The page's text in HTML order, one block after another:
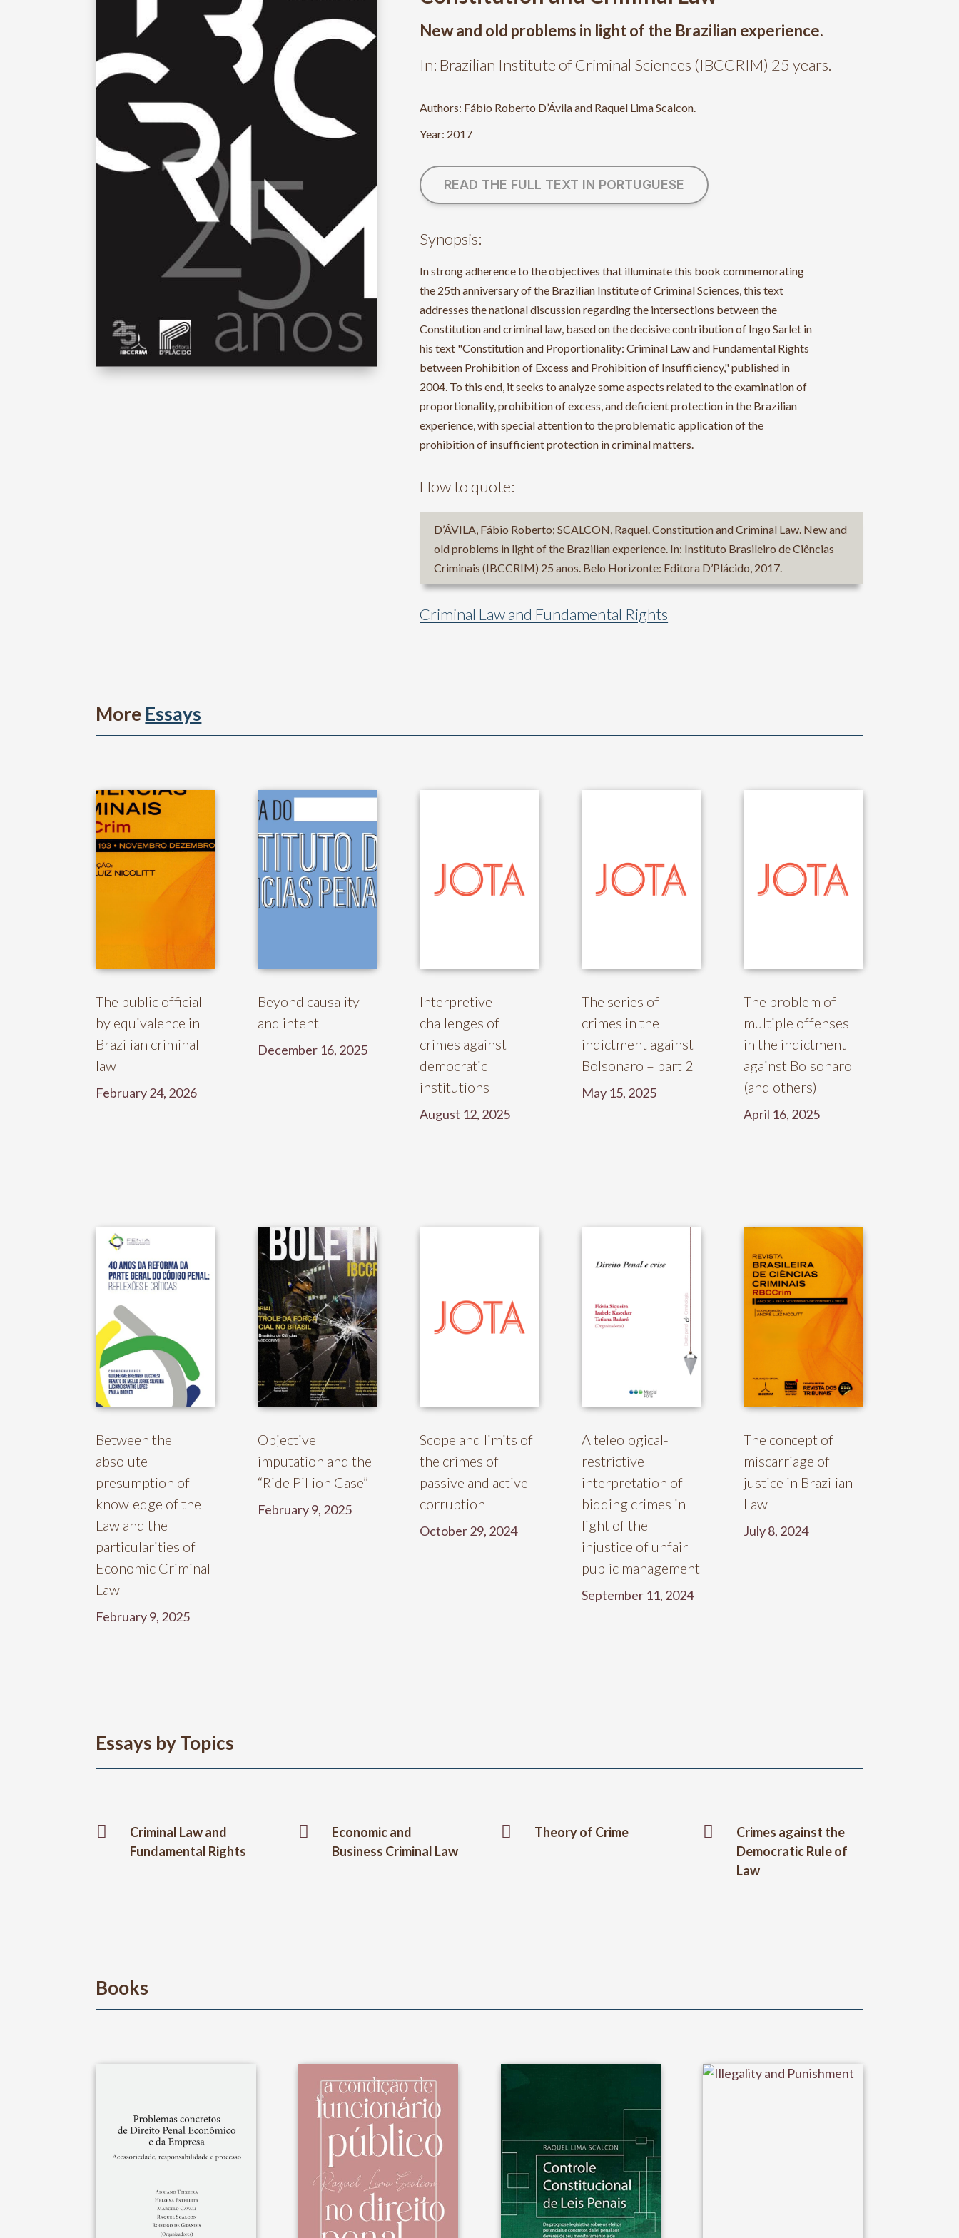
New and old problems in light of the Brazilian experience.
In: Brazilian Institute of Criminal Sciences (IBCCRIM) 25 years.
Authors: Fábio Roberto D’Ávila and Raquel Lima Scalcon.
Year: 2017
READ THE FULL TEXT IN PORTUGUESE
Synopsis:
In strong adherence to the objectives that illuminate this book commemorating
the 25th anniversary of the Brazilian Institute of Criminal Sciences, this text
addresses the national discussion regarding the intersections between the
Constitution and criminal law, based on the decisive contribution of Ingo Sarlet in
his text "Constitution and Proportionality: Criminal Law and Fundamental Rights
between Prohibition of Excess and Prohibition of Insufficiency," published in
2004. To this end, it seeks to analyze some aspects related to the examination of
proportionality, prohibition of excess, and deficient protection in the Brazilian
experience, with special attention to the problematic application of the
prohibition of insufficient protection in criminal matters.
How to quote:
D’ÁVILA, Fábio Roberto; SCALCON, Raquel. Constitution and Criminal Law. New and
old problems in light of the Brazilian experience. In: Instituto Brasileiro de Ciências
Criminais (IBCCRIM) 25 anos. Belo Horizonte: Editora D’Plácido, 2017.
Criminal Law and Fundamental Rights
More Essays
The public official
by equivalence in
Brazilian criminal
law
February 24, 2026
Beyond causality
and intent
December 16, 2025
Interpretive
challenges of
crimes against
democratic
institutions
August 12, 2025
The series of
crimes in the
indictment against
Bolsonaro – part 2
May 15, 2025
The problem of
multiple offenses
in the indictment
against Bolsonaro
(and others)
April 16, 2025
Between the
absolute
presumption of
knowledge of the
Law and the
particularities of
Economic Criminal
Law
February 9, 2025
Objective
imputation and the
“Ride Pillion Case”
February 9, 2025
Scope and limits of
the crimes of
passive and active
corruption
October 29, 2024
A teleological-
restrictive
interpretation of
bidding crimes in
light of the
injustice of unfair
public management
September 11, 2024
The concept of
miscarriage of
justice in Brazilian
Law
July 8, 2024
Essays by Topics

Criminal Law and
Fundamental Rights

Economic and
Business Criminal Law
 Theory of Crime 
Crimes against the
Democratic Rule of
Law
Books